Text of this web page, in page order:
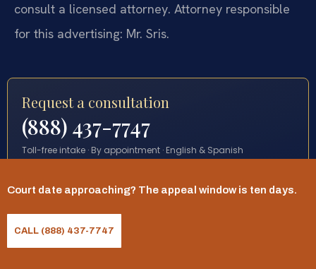
consult a licensed attorney. Attorney responsible
for this advertising: Mr. Sris.
Request a consultation
(888) 437-7747
Toll-free intake · By appointment · English & Spanish
START YOUR REQUEST
Court date approaching? The appeal window is ten days.
CALL (888) 437-7747